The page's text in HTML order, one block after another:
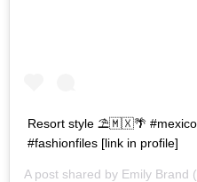
Resort style ⛱🇲🇽🌴 #mexico
#fashionfiles [link in profile]
A post shared by Emily Brand